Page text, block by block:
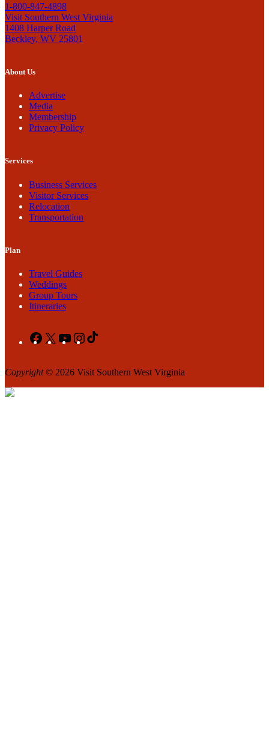
1-800-847-4898
Visit Southern West Virginia
1408 Harper Road
Beckley, WV 25801
About Us
Advertise
Media
Membership
Privacy Policy
Services
Business Services
Visitor Services
Relocation
Transportation
Plan
Travel Guides
Weddings
Group Tours
Itineraries
Facebook
X YouTubeInstagram
Copyright© 2026 Visit Southern West Virginia